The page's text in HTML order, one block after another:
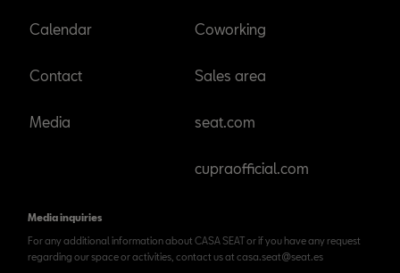
Calendar
Contact
Media
Coworking
Sales area
seat.com
cupraofficial.com
Media inquiries
For any additional information about CASA SEAT or if you have any request
regarding our space or activities, contact us at casa.seat@seat.es